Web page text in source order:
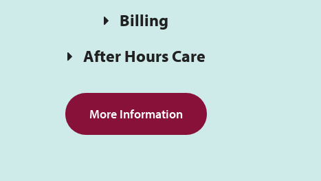
Billing
After Hours Care
More Information